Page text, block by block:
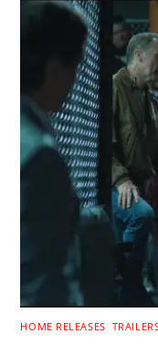
HOME RELEASES